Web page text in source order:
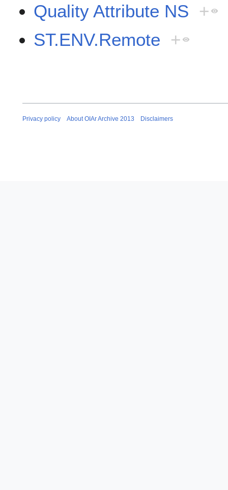
Quality Attribute NS +
ST.ENV.Remote +
Privacy policy About OIAr Archive 2013 Disclaimers